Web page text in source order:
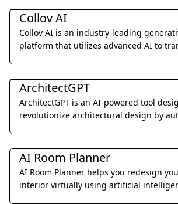
Collov AI
Collov AI is an industry-leading
platform that utilizes advanced AI to
Interior & Architectural Design
ArchitectGPT
ArchitectGPT is an AI-powered tool
revolutionize architectural design by
Interior & Architectural Design
AI Room Planner
AI Room Planner helps you redesign
interior virtually using artificial